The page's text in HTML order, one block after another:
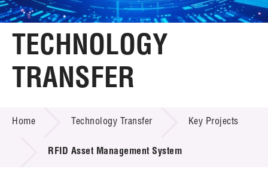
Home
About LSCM
Technology Transfer
Services
Technology Available for Licensing
TECHNOLOGY
TRANSFER
Home Technology Transfer Key Projects
RFID Asset Management System